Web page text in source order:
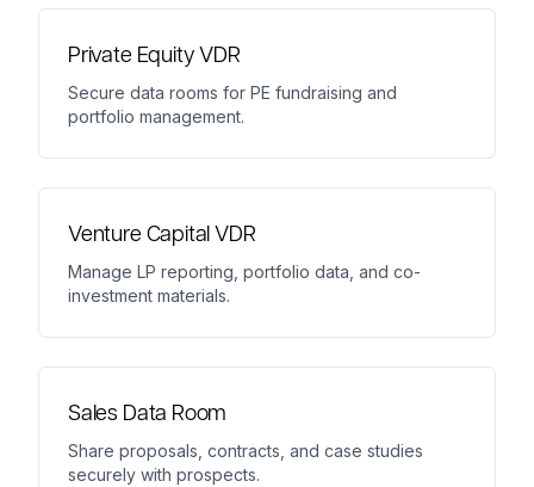
Private Equity VDR
Secure data rooms for PE fundraising and
portfolio management.
Venture Capital VDR
Manage LP reporting, portfolio data, and co-
investment materials.
Sales Data Room
Share proposals, contracts, and case studies
securely with prospects.